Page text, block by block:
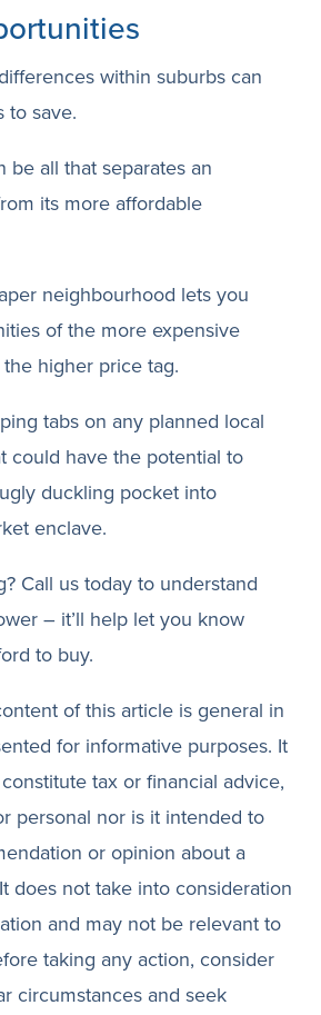
within suburbs can
to save.
be all that separates an
its more affordable
neighbourhood lets you
of the more expensive
higher price tag.
tabs on any planned local
could have the potential to
duckling pocket into
enclave.
Call us today to understand
– it’ll help let you know
to buy.
of this article is general in
for informative purposes. It
tax or financial advice,
personal nor is it intended to
or opinion about a
does not take into consideration
and may not be relevant to
taking any action, consider
circumstances and seek